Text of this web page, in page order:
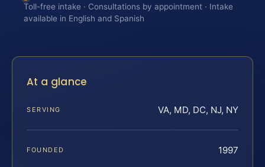
Toll-free intake · Consultations by appointment · Intake
available in English and Spanish
At a glance
SERVING VA, MD, DC, NJ, NY
FOUNDED 1997